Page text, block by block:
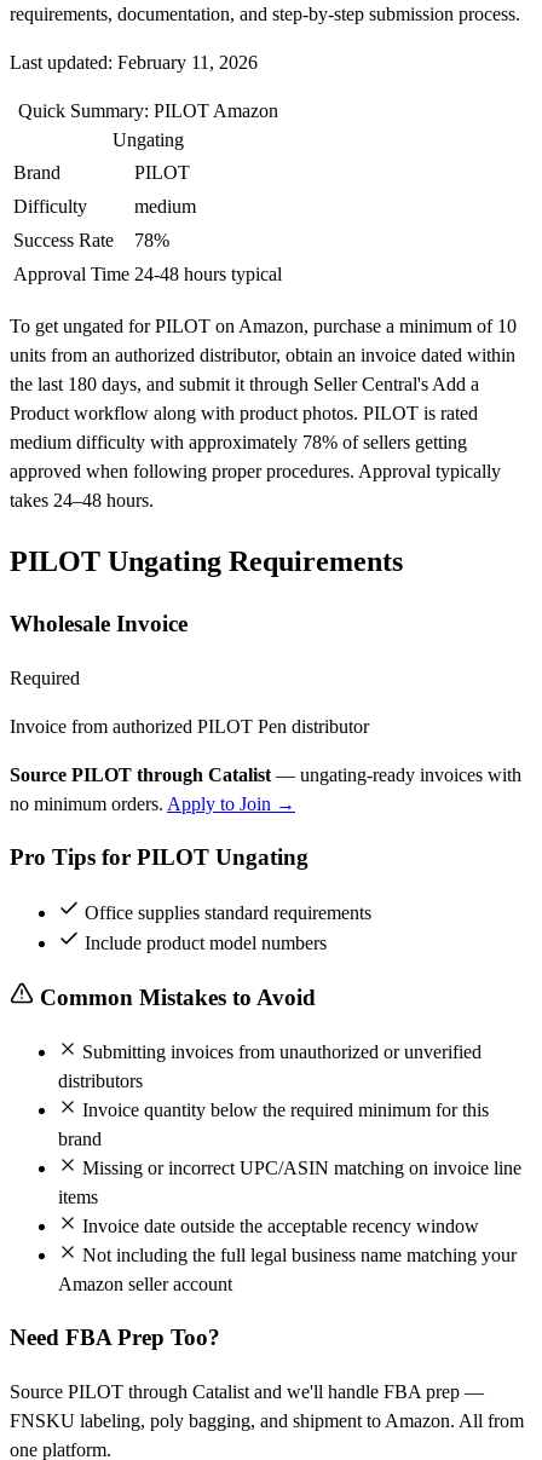
requirements, documentation, and step-by-step submission process.
Last updated: February 11, 2026
Quick Summary: PILOT Amazon
Ungating
Brand
PILOT
Difficulty
medium
Success Rate
78%
Approval Time 24-48 hours typical
To get ungated for PILOT on Amazon, purchase a minimum of 10
units from an authorized distributor, obtain an invoice dated within
the last 180 days, and submit it through Seller Central's Add a
Product workflow along with product photos. PILOT is rated
medium difficulty with approximately 78% of sellers getting
approved when following proper procedures. Approval typically
takes 24–48 hours.
PILOT Ungating Requirements
Wholesale Invoice
Required
Invoice from authorized PILOT Pen distributor
Source PILOT through Catalist — ungating-ready invoices with
no minimum orders. Apply to Join →
Pro Tips for PILOT Ungating
Office supplies standard requirements
Include product model numbers
Common Mistakes to Avoid
Submitting invoices from unauthorized or unverified
distributors
Invoice quantity below the required minimum for this
brand
Missing or incorrect UPC/ASIN matching on invoice line
items
Invoice date outside the acceptable recency window
Not including the full legal business name matching your
Amazon seller account
Need FBA Prep Too?
Source PILOT through Catalist and we'll handle FBA prep —
FNSKU labeling, poly bagging, and shipment to Amazon. All from
one platform.